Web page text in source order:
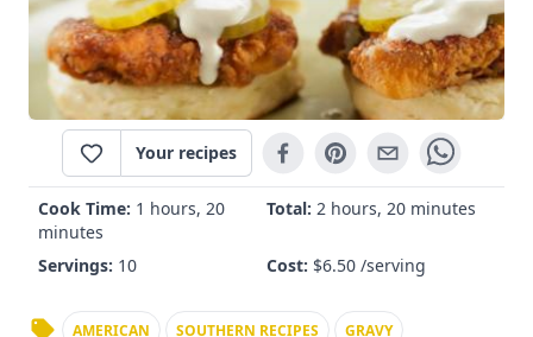
Your recipes
Cook Time: 1 hours, 20
minutes
Total: 2 hours, 20 minutes
Servings: 10 Cost: $6.50 /serving
AMERICAN SOUTHERN RECIPES GRAVY